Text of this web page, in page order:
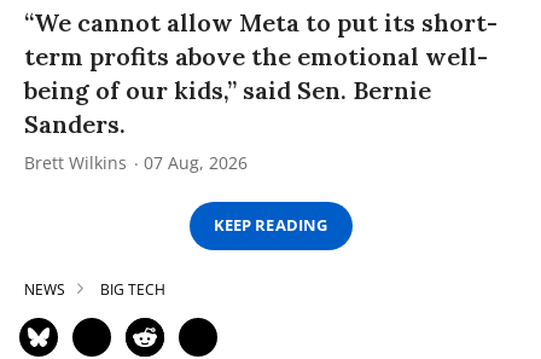
“We cannot allow Meta to put its short-
term profits above the emotional well-
being of our kids,” said Sen. Bernie
Sanders.
Brett Wilkins 07 Aug, 2026
KEEP READING
NEWS BIG TECH